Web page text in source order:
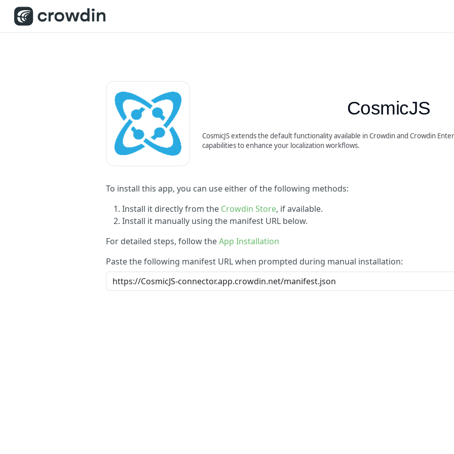
CosmicJS
CosmicJS extends the default functionality available in Crowdin and Crowdin
capabilities to enhance your localization workflows.
To install this app, you can use either of the following methods:
Install it directly from the Crowdin Store, if available.
Install it manually using the manifest URL below.
For detailed steps, follow theApp Installation
Paste the following manifest URL when prompted during manual installation: